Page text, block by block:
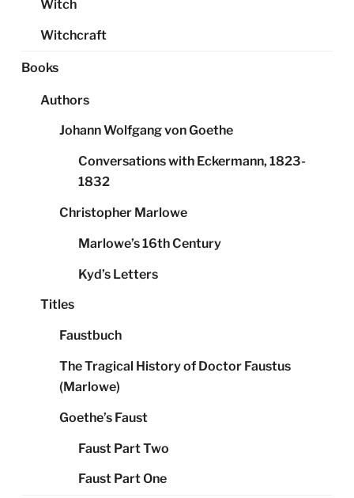
Witch
Witchcraft
Books
Authors
Johann Wolfgang von Goethe
Conversations with Eckermann, 1823-
1832
Christopher Marlowe
Marlowe’s 16th Century
Kyd’s Letters
Titles
Faustbuch
The Tragical History of Doctor Faustus
(Marlowe)
Goethe’s Faust
Faust Part Two
Faust Part One